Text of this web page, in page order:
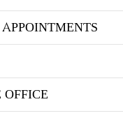
OFFICE